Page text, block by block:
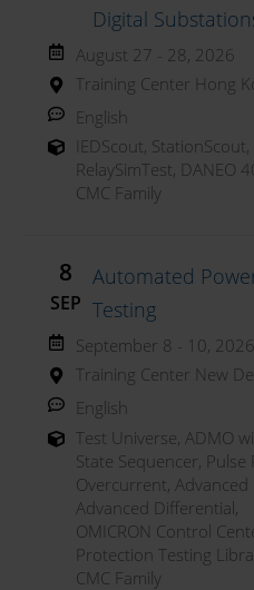
Digital
August 27 - 28, 2026
Training Center Hong
English
IEDScout, StationScout,
RelaySimTest, DANEO
CMC Family
8
SEP
Automated
Testing
September 8 - 10, 2026
Training Center New
English
Test Universe, ADMO
State Sequencer, Pulse
Overcurrent, Advanced
Advanced Differential,
OMICRON Control
Protection Testing
CMC Family